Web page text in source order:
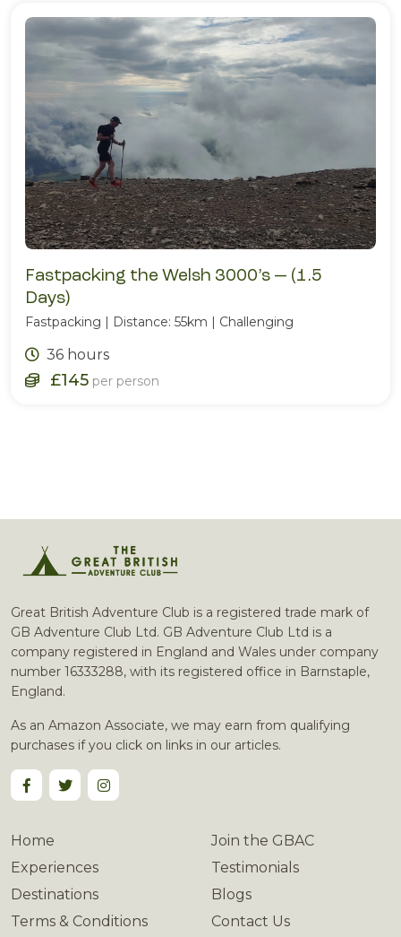
Fastpacking the Welsh 3000’s — (1.5
Days)
Fastpacking | Distance: 55km | Challenging
36 hours
£145 per person
Great British Adventure Club is a registered trade mark of
GB Adventure Club Ltd. GB Adventure Club Ltd is a
company registered in England and Wales under company
number 16333288, with its registered office in Barnstaple,
England.
As an Amazon Associate, we may earn from qualifying
purchases if you click on links in our articles.
Home
Join the GBAC
Experiences
Testimonials
Destinations
Blogs
Terms & Conditions
Contact Us